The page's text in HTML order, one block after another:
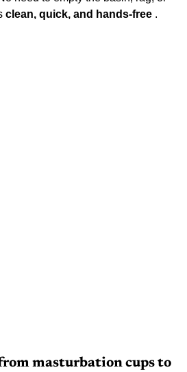
clean, quick, and hands-free .
masturbation cups to